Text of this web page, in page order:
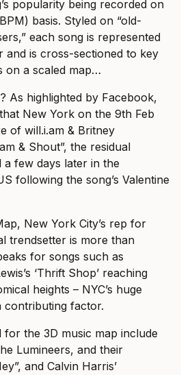
popularity being recorded on
basis. Styled on “old-
each song is represented
and is cross-sectioned to key
on a scaled map…
As highlighted by Facebook,
that New York on the 9th Feb
of will.i.am & Britney
& Shout”, the residual
a few days later in the
following the song’s Valentine
New York City’s rep for
trendsetter is more than
for songs such as
‘Thrift Shop’ reaching
heights – NYC’s huge
contributing factor.
the 3D music map include
Lumineers, and their
and Calvin Harris’